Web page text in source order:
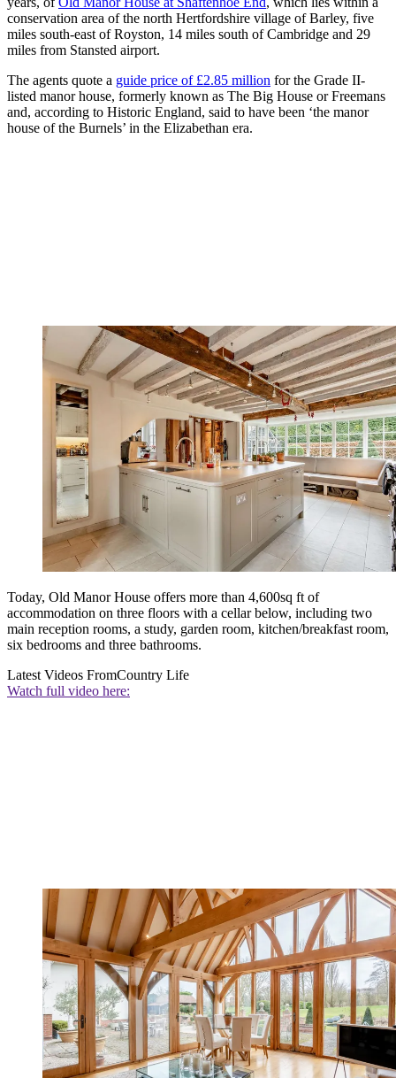
conservation area of the north Hertfordshire village of Barley, five
miles south-east of Royston, 14 miles south of Cambridge and 29
miles from Stansted airport.
The agents quote a guide price of £2.85 million for the Grade II-
listed manor house, formerly known as The Big House or Freemans
and, according to Historic England, said to have been ‘the manor
house of the Burnels’ in the Elizabethan era.
Today, Old Manor House offers more than 4,600sq ft of
accommodation on three floors with a cellar below, including two
main reception rooms, a study, garden room, kitchen/breakfast room,
six bedrooms and three bathrooms.
Latest Videos FromCountry Life
Watch full video here: